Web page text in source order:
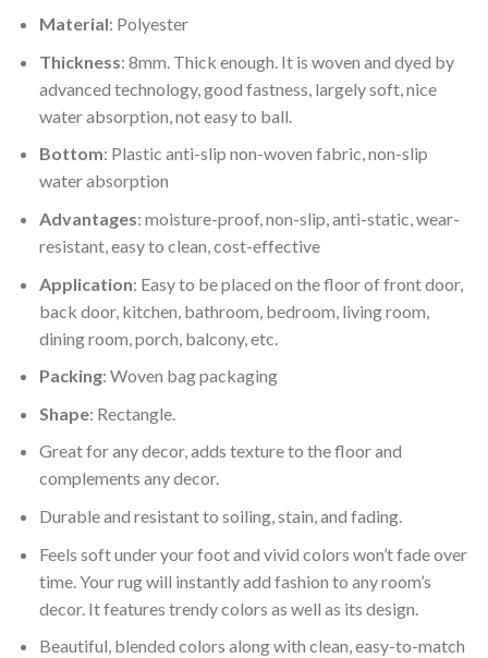
Material: Polyester
Thickness: 8mm. Thick enough. It is woven and dyed by
advanced technology, good fastness, largely soft, nice
water absorption, not easy to ball.
Bottom: Plastic anti-slip non-woven fabric, non-slip
water absorption
Advantages: moisture-proof, non-slip, anti-static, wear-
resistant, easy to clean, cost-effective
Application: Easy to be placed on the floor of front door,
back door, kitchen, bathroom, bedroom, living room,
dining room, porch, balcony, etc.
Packing: Woven bag packaging
Shape: Rectangle.
Great for any decor, adds texture to the floor and
complements any decor.
Durable and resistant to soiling, stain, and fading.
Feels soft under your foot and vivid colors won’t fade over
time. Your rug will instantly add fashion to any room’s
decor. It features trendy colors as well as its design.
Beautiful, blended colors along with clean, easy-to-match